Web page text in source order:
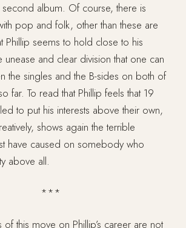
album. Of course, there is
pop and folk, other than these are
Phillip seems to hold close to his
unease and clear division that one can
the singles and the B-sides on both of
far. To read that Phillip feels that 19
to put his interests above their own,
shows again the terrible
have caused on somebody who
above all.
***
of this move on Phillip’s career are not